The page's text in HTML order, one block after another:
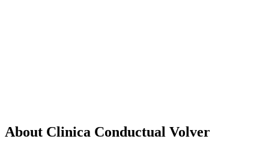
About Clinica Conductual Volver